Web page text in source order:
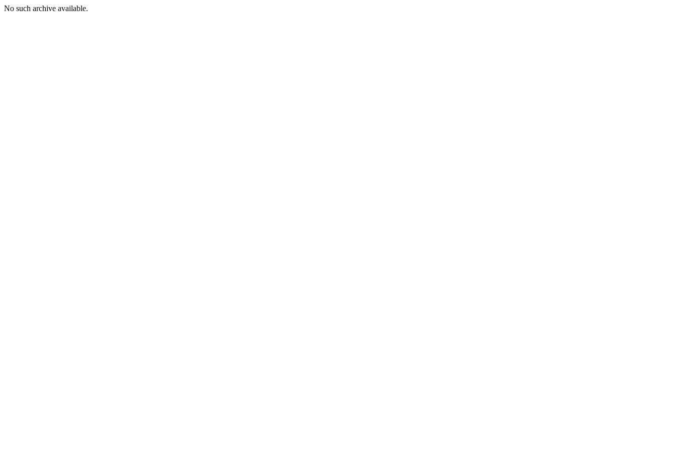
No such archive available.